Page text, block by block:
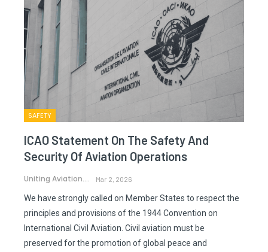
SAFETY
ICAO Statement On The Safety And
Security Of Aviation Operations
Uniting Aviation. Mar 2, 2026
We have strongly called on Member States to respect the
principles and provisions of the 1944 Convention on
International Civil Aviation. Civil aviation must be
preserved for the promotion of global peace and